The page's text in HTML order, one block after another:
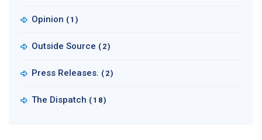
Opinion (1)
Outside Source (2)
Press Releases. (2)
The Dispatch (18)